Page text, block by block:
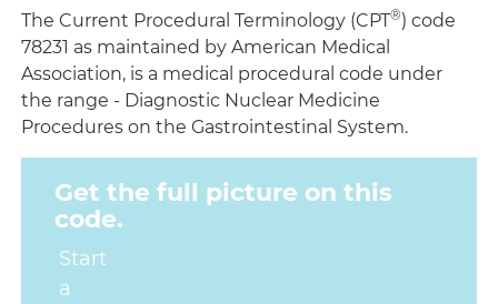
The Current Procedural Terminology (CPT®) code
78231 as maintained by American Medical
Association, is a medical procedural code under
the range - Diagnostic Nuclear Medicine
Procedures on the Gastrointestinal System.
Get the full picture on this
code.
Start
a